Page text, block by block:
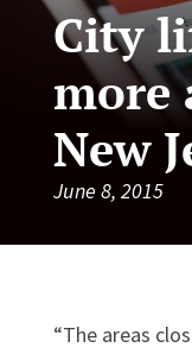
City
more
New
June 8, 2015
“The areas